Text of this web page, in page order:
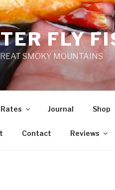
FLY
SMOKY MOUNTAINS
Journal Shop
Contact Reviews